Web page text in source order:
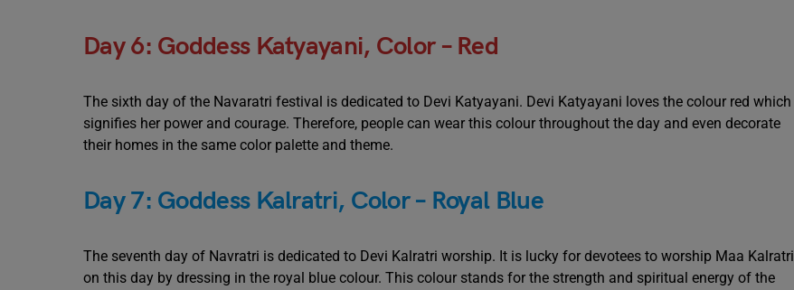
Day 6: Goddess Katyayani, Color – Red
The sixth day of the Navaratri festival is dedicated to Devi Katyayani. Devi Katyayani loves the colour red which
signifies her power and courage. Therefore, people can wear this colour throughout the day and even decorate
their homes in the same color palette and theme.
Day 7: Goddess Kalratri, Color – Royal Blue
The seventh day of Navratri is dedicated to Devi Kalratri worship. It is lucky for devotees to worship Maa Kalratri
on this day by dressing in the royal blue colour. This colour stands for the strength and spiritual energy of the